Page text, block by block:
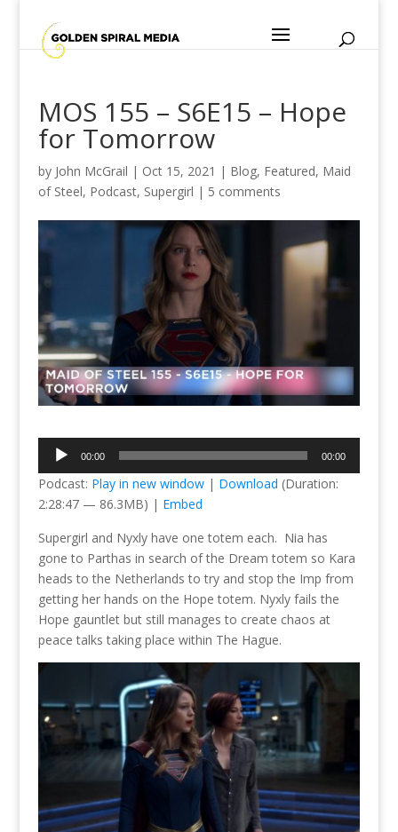
MOS 155 – S6E15 – Hope
for Tomorrow
by John McGrail | Oct 15, 2021 | Blog, Featured, Maid
of Steel, Podcast, Supergirl | 5 comments
Audio
Player
00:00 00:00
Podcast: Play in new window| Download (Duration:
2:28:47 — 86.3MB) | Embed
Supergirl and Nyxly have one totem each. Nia has
gone to Parthas in search of the Dream totem so Kara
heads to the Netherlands to try and stop the Imp from
getting her hands on the Hope totem. Nyxly fails the
Hope gauntlet but still manages to create chaos at
peace talks taking place within The Hague.